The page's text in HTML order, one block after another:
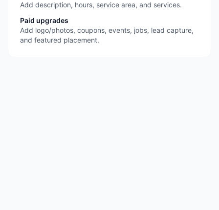
Add description, hours, service area, and services.
Paid upgrades
Add logo/photos, coupons, events, jobs, lead capture,
and featured placement.